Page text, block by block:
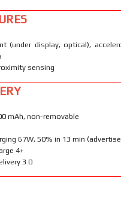
(under display, optical),
sensing
mAh, non-removable
67W, 50% in 13 min
4+
3.0